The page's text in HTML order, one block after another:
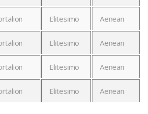
Elitesimo Aenean
Elitesimo Aenean
Elitesimo Aenean
Elitesimo Aenean